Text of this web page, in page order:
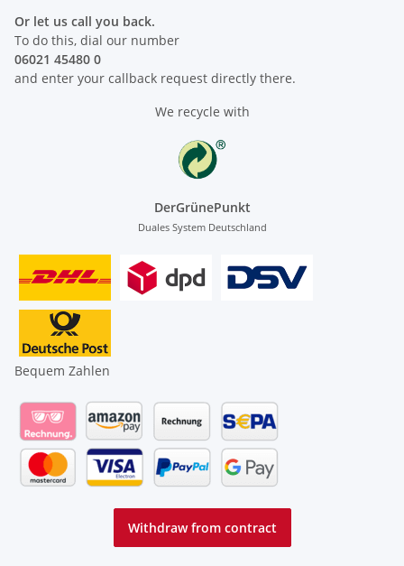
Or let us call you back.
To do this, dial our number
06021 45480 0
and enter your callback request directly there.
We recycle with
DerGrünePunkt
Duales System Deutschland
Bequem Zahlen
Withdraw from contract